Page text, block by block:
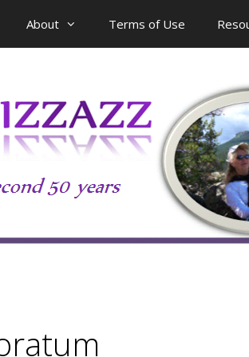
About Terms of Use